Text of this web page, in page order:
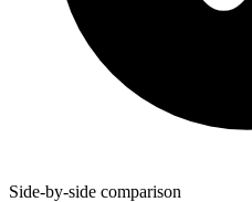
Side-by-side comparison